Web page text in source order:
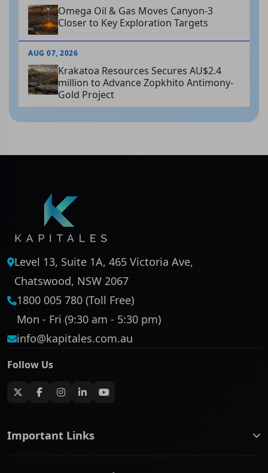
Omega Oil & Gas Moves Canyon-3
Closer to Key Exploration Targets
AUG 07, 2026
Krakatoa Resources Secures AU$2.4
million to Advance Zopkhito Antimony-
Gold Project
Level 13, Suite 1A, 465 Victoria Ave,
Chatswood, NSW 2067
1800 005 780 (Toll Free)
Mon - Fri (9:30 am - 5:30 pm)
info@kapitales.com.au
Follow Us
Important Links